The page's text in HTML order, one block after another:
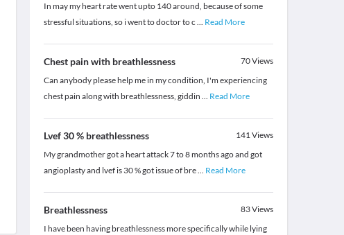
In may my heart rate went upto 140 around, because of some
stressful situations, so i went to doctor to c ... Read More
Chest pain with breathlessness 70Views
Can anybody please help me in my condition, I'm experiencing
chest pain along with breathlessness, giddin ... Read More
Lvef 30 % breathlessness 141Views
My grandmother got a heart attack 7 to 8 months ago and got
angioplasty and lvef is 30 % got issue of bre... Read More
Breathlessness 83Views
I have been having breathlessness more specifically while lying